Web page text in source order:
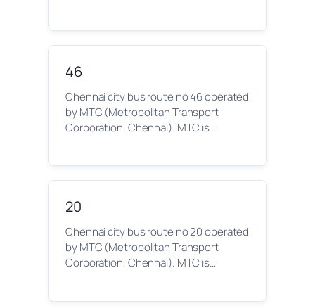
46
Chennai city bus route no 46 operated
by MTC (Metropolitan Transport
Corporation, Chennai). MTC is…
20
Chennai city bus route no 20 operated
by MTC (Metropolitan Transport
Corporation, Chennai). MTC is…